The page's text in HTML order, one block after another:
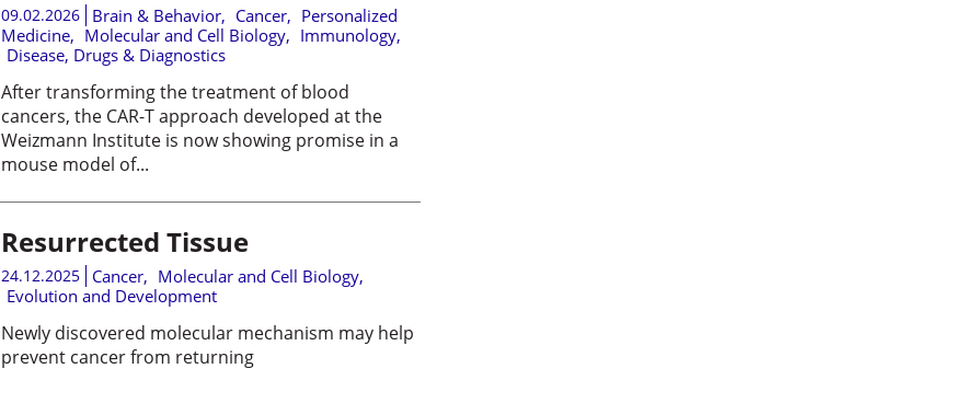
09.02.2026 Brain & Behavior, Cancer, Personalized
Medicine, Molecular and Cell Biology, Immunology,
Disease, Drugs & Diagnostics
After transforming the treatment of blood
cancers, the CAR-T approach developed at the
Weizmann Institute is now showing promise in a
mouse model of...
Resurrected Tissue
24.12.2025 Cancer, Molecular and Cell Biology,
Evolution and Development
Newly discovered molecular mechanism may help
prevent cancer from returning